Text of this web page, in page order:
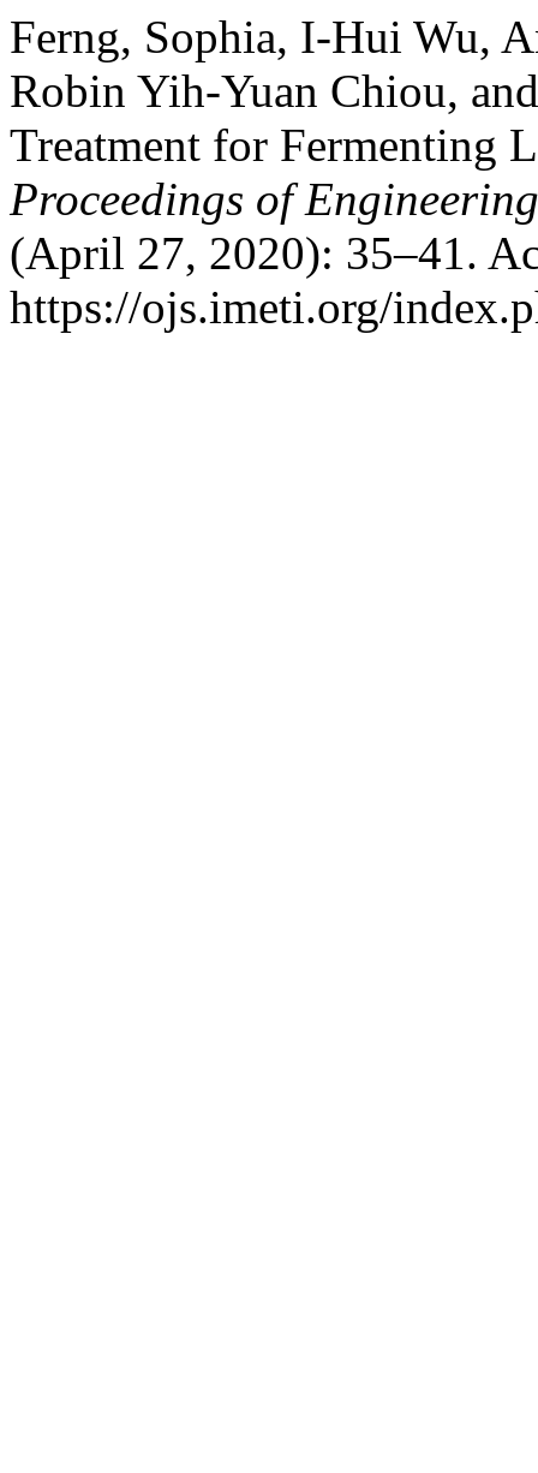
Ferng, Sophia, I-Hui Wu,
Robin Yih-Yuan Chiou,
Treatment for Fermenting
Proceedings of
(April 27, 2020): 35–41.
https://ojs.imeti.org/